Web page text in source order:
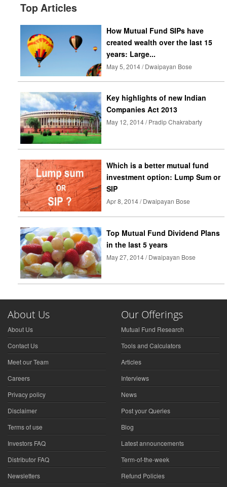
Top Articles
How Mutual Fund SIPs have
created wealth over the last 15
years: Large...
May 5, 2014 / Dwaipayan Bose
Key highlights of new Indian
Companies Act 2013
May 12, 2014 / Pradip Chakrabarty
Which is a better mutual fund
investment option: Lump Sum or
SIP
Apr 8, 2014 / Dwaipayan Bose
Top Mutual Fund Dividend Plans
in the last 5 years
May 27, 2014 / Dwaipayan Bose
About Us
About Us
Contact Us
Meet our Team
Careers
Privacy policy
Disclaimer
Terms of use
Investors FAQ
Distributor FAQ
Newsletters
Our Offerings
Mutual Fund Research
Tools and Calculators
Articles
Interviews
News
Post your Queries
Blog
Latest announcements
Term-of-the-week
Refund Policies